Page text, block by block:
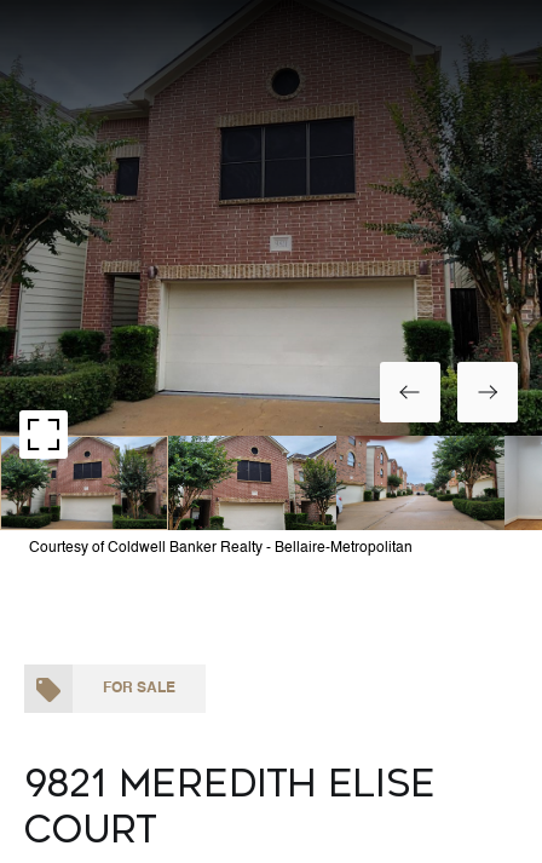
Courtesy of Coldwell Banker Realty - Bellaire-Metropolitan
FOR SALE
9821 Meredith Elise
Court